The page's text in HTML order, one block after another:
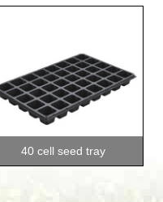
40 cell seed tray